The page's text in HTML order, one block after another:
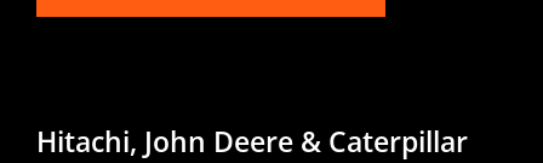
Hitachi, John Deere & Caterpillar